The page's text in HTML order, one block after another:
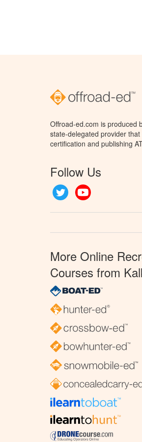
Offroad-ed.com is produced
state-delegated provider
certification and publishing
Follow Us
Twitter
More Online
Courses from